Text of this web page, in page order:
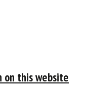
on this website